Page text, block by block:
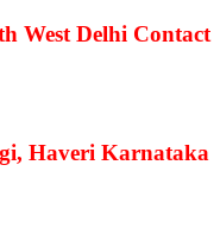
West Delhi Contact
Haveri Karnataka